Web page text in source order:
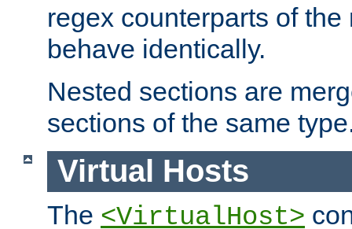
regex counterparts of
behave identically.
Nested sections are
sections of the same
Virtual Hosts
The <VirtualHost>